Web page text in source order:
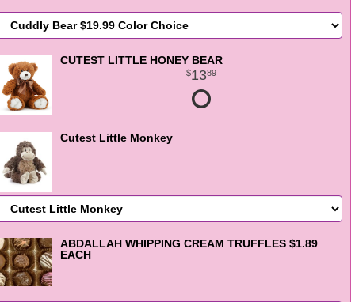
CUTEST LITTLE HONEY BEAR
1389
Cutest Little Monkey
ABDALLAH WHIPPING CREAM TRUFFLES $1.89
EACH